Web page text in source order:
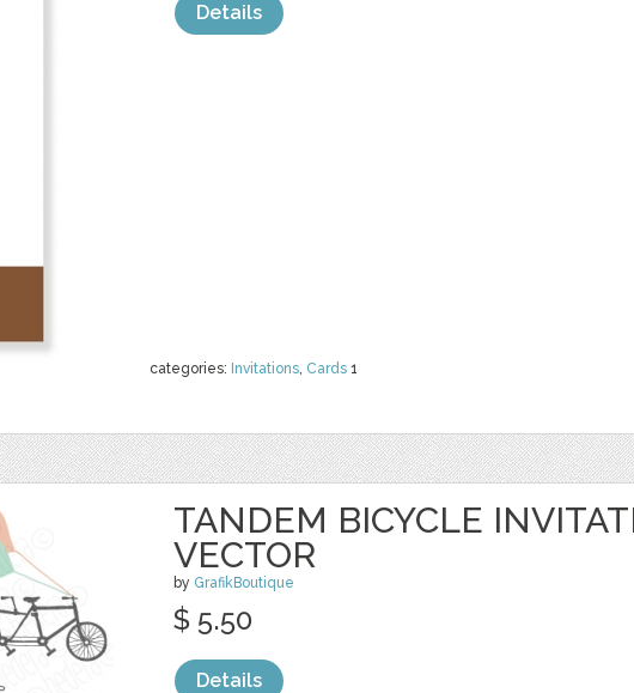
categories: Invitations, Cards 1
Details
TANDEM BICYCLE
VECTOR
by GrafikBoutique
$ 5.50
Details